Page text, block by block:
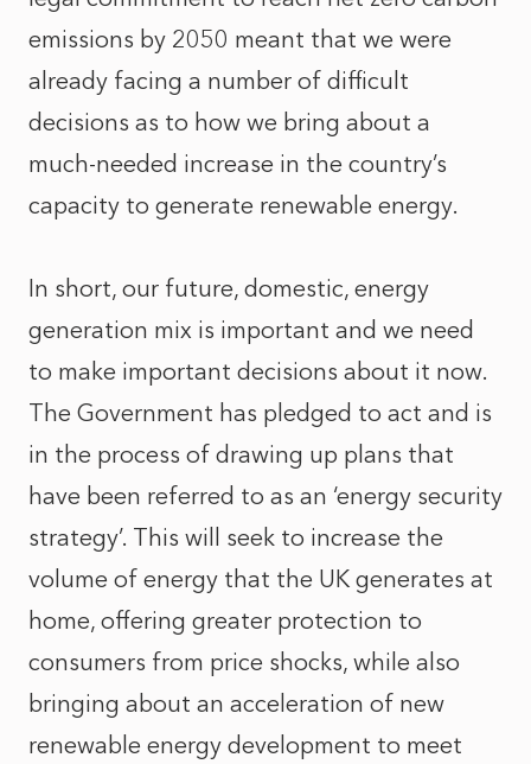
emissions by 2050 meant that we were
already facing a number of difficult
decisions as to how we bring about a
much-needed increase in the country’s
capacity to generate renewable energy.
In short, our future, domestic, energy
generation mix is important and we need
to make important decisions about it now.
The Government has pledged to act and is
in the process of drawing up plans that
have been referred to as an ‘energy security
strategy’. This will seek to increase the
volume of energy that the UK generates at
home, offering greater protection to
consumers from price shocks, while also
bringing about an acceleration of new
renewable energy development to meet